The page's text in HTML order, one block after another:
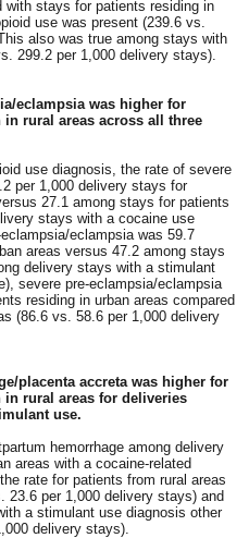
with stays for patients residing in
use was present (239.6 vs.
also was true among stays with
299.2 per 1,000 delivery stays).
eclampsia was higher for
rural areas across all three
use diagnosis, the rate of severe
per 1,000 delivery stays for
27.1 among stays for patients
stays with a cocaine use
eclampsia was 59.7
areas versus 47.2 among stays
delivery stays with a stimulant
severe pre-eclampsia/eclampsia
residing in urban areas compared
(86.6 vs. 58.6 per 1,000 delivery
placenta accreta was higher for
rural areas for deliveries
use.
hemorrhage among delivery
areas with a cocaine-related
rate for patients from rural areas
23.6 per 1,000 delivery stays) and
a stimulant use diagnosis other
delivery stays).